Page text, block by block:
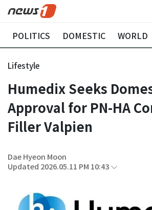
POLITICS DOMESTIC WORLD
Lifestyle
Humedix Seeks
Approval for PN-HA
Filler Valpien
Dae Hyeon Moon
Updated 2026.05.11 PM 10:43